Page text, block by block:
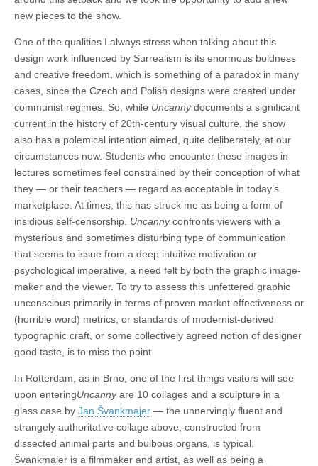
new pieces to the show.
One of the qualities I always stress when talking about this
design work influenced by Surrealism is its enormous boldness
and creative freedom, which is something of a paradox in many
cases, since the Czech and Polish designs were created under
communist regimes. So, while Uncannydocuments a significant
current in the history of 20th-century visual culture, the show
also has a polemical intention aimed, quite deliberately, at our
circumstances now. Students who encounter these images in
lectures sometimes feel constrained by their conception of what
they — or their teachers — regard as acceptable in today’s
marketplace. At times, this has struck me as being a form of
insidious self-censorship. Uncannyconfronts viewers with a
mysterious and sometimes disturbing type of communication
that seems to issue from a deep intuitive motivation or
psychological imperative, a need felt by both the graphic image-
maker and the viewer. To try to assess this unfettered graphic
unconscious primarily in terms of proven market effectiveness or
(horrible word) metrics, or standards of modernist-derived
typographic craft, or some collectively agreed notion of designer
good taste, is to miss the point.
In Rotterdam, as in Brno, one of the first things visitors will see
upon enteringUncannyare 10 collages and a sculpture in a
glass case by Jan Švankmajer — the unnervingly fluent and
strangely authoritative collage above, constructed from
dissected animal parts and bulbous organs, is typical.
Švankmajer is a filmmaker and artist, as well as being a